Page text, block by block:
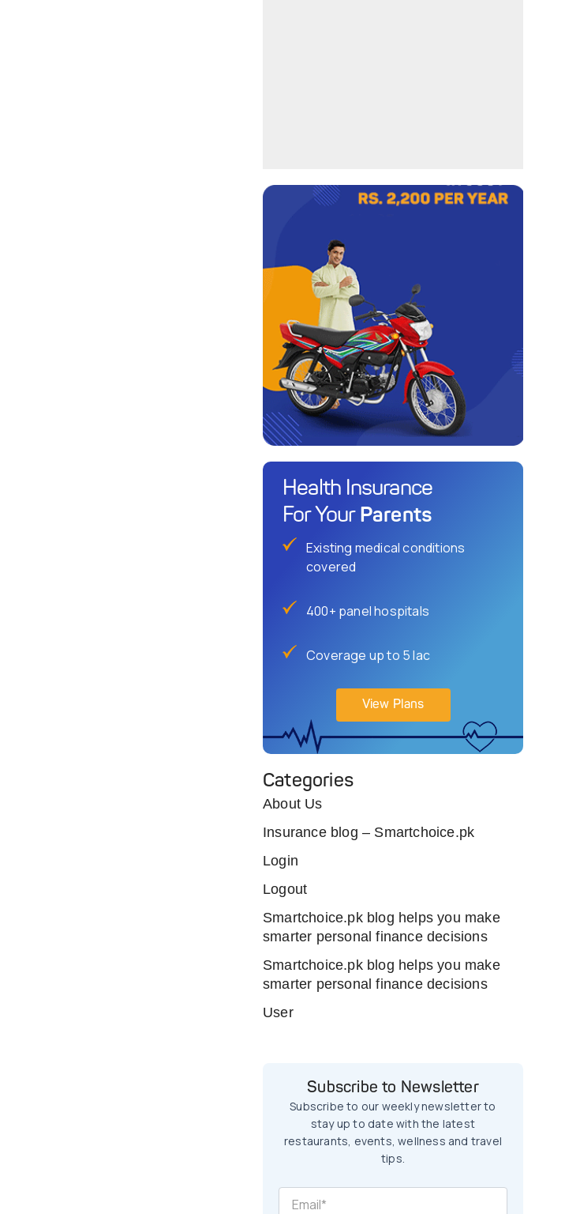
Health Insurance
For Your Parents
Existing medical conditions
covered
400+ panel hospitals
Coverage up to 5 lac
View Plans
Categories
About Us
Insurance blog – Smartchoice.pk
Login
Logout
Smartchoice.pk blog helps you make
smarter personal finance decisions
Smartchoice.pk blog helps you make
smarter personal finance decisions
User
Subscribe to Newsletter
Subscribe to our weekly newsletter to
stay up to date with the latest
restaurants, events, wellness and travel
tips.